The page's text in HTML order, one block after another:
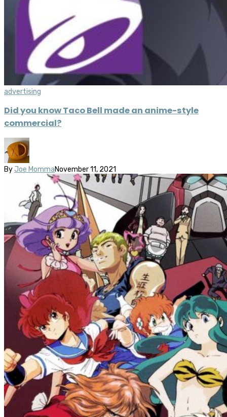
advertising
Did you know Taco Bell made an anime-style
commercial?
By Joe MommaNovember 11, 2021